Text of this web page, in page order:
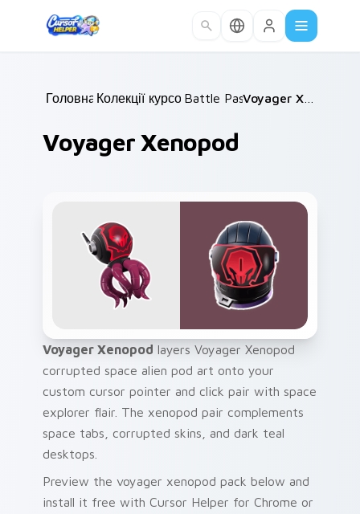
Головна /
Колекції курсорів /
Battle Pass /
Voyager Xenopod
Voyager Xenopod layers Voyager Xenopod
corrupted space alien pod art onto your
custom cursor pointer and click pair with space
explorer flair. The xenopod pair complements
space tabs, corrupted skins, and dark teal
desktops.
Preview the voyager xenopod pack below and
install it free with Cursor Helper for Chrome or